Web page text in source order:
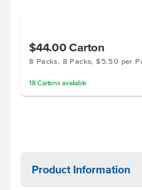
$44.00Carton
8 Packs, 8 Packs, $5.50 per
18 Cartonsavailable
Product Information